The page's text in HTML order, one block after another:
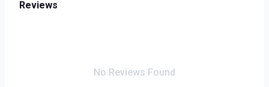
Reviews
No Reviews Found